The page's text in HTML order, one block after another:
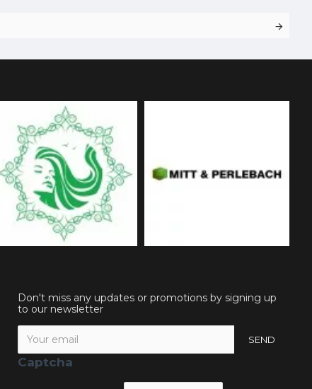
Don't miss any updates or promotions by signing up
to our newsletter
SEND
Captcha